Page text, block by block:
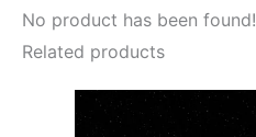
No product has been found!
Related products